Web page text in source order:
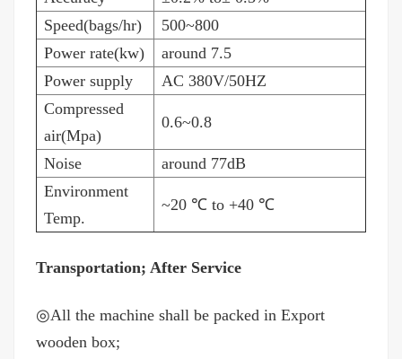
Speed(bags/hr)
500~800
Power rate(kw)
around 7.5
Power supply
AC 380V/50HZ
Compressed
air(Mpa)
0.6~0.8
Noise
around 77dB
Environment
Temp.
~20 ℃ to +40 ℃
Transportation; After Service
◎All the machine shall be packed in Export
wooden box;